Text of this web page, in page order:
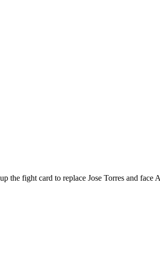
the fight card to replace Jose Torres and